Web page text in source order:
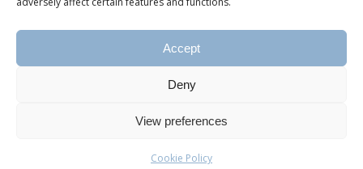
Accept
Deny
View preferences
Cookie Policy